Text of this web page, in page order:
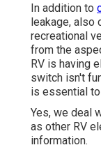
In addition to
leakage, also
recreational
from the
RV is having
switch isn't
is essential
Yes, we deal
as other RV
information.